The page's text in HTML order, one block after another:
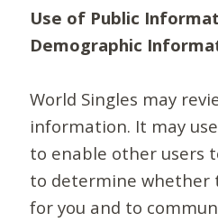
Use of Public
Demographic
World Singles may
information. It may
to enable other users
to determine whether
for you and to